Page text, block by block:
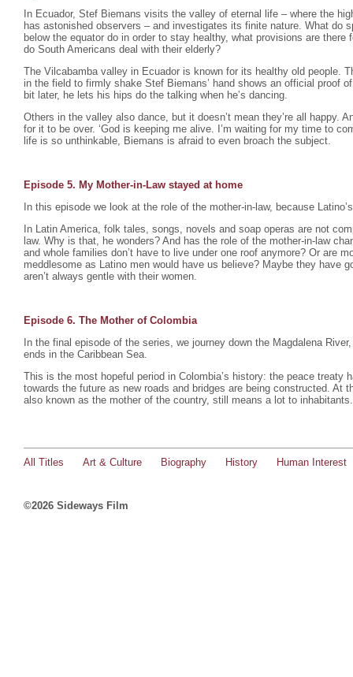
In Ecuador, Stef Biemans visits the valley of eternal life – where the
has astonished observers – and investigates its finite nature. What do
below the equator do in order to stay healthy, what provisions are
do South Americans deal with their elderly?
The Vilcabamba valley in Ecuador is known for its healthy old people.
in the field to firmly shake Stef Biemans’ hand shows an official proof
bit later, he lets his hips do the talking when he’s dancing.
Others in the valley also dance, but it doesn’t mean they’re all happy.
for it to be over. ‘God is keeping me alive. I’m waiting for my time to
life is so unthinkable, Biemans is afraid to even broach the subject.
Episode 5. My Mother-in-Law stayed at home
In this episode we look at the role of the mother-in-law, because
In Latin America, folk tales, songs, novels and soap operas are not
law. Why is that, he wonders? And has the role of the mother-in-law
and whole families don’t have to live under one roof anymore? Or are
meddlesome as Latino men would have us believe? Maybe they have
aren’t always gentle with their women.
Episode 6. The Mother of Colombia
In the final episode of the series, we journey down the Magdalena
ends in the Caribbean Sea.
This is the most hopeful period in Colombia’s history: the peace treaty
towards the future as new roads and bridges are being constructed. At
also known as the mother of the country, still means a lot to
All Titles Art & Culture Biography History Human Interest
©2026 Sideways Film